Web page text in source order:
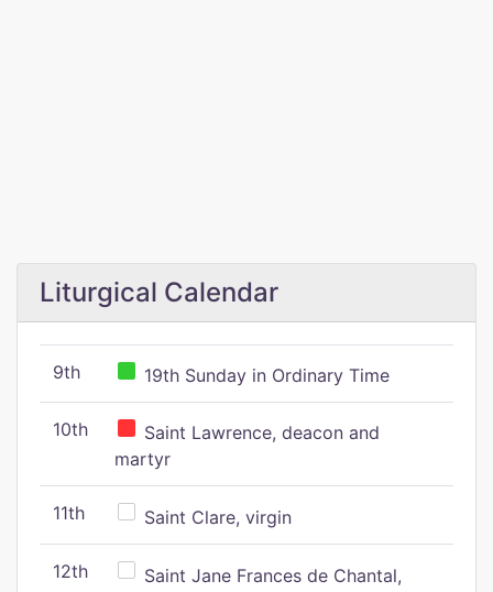
Liturgical Calendar
9th 19th Sunday in Ordinary Time
10th
Saint Lawrence, deacon and
martyr
11th Saint Clare, virgin
12th
Saint Jane Frances de Chantal,